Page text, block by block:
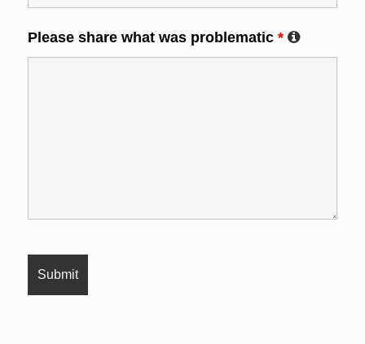
Please share what was problematic *